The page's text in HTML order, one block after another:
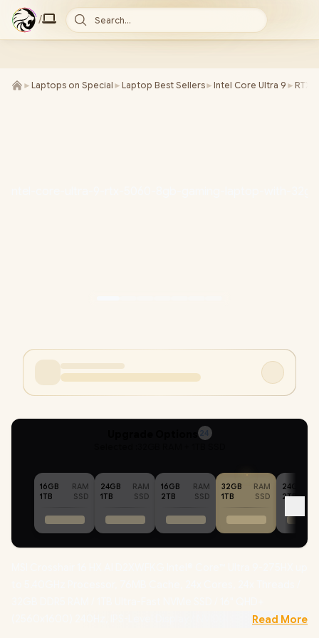
/ Search...
► Laptops on Special ► Laptop Best Sellers► Intel Core Ultra 9 ► RTX
24
16GB
RAM
1TB
SSD
24GB
RAM
1TB
SSD
16GB
RAM
2TB
SSD
32GB
RAM
1TB
SSD
24GB
2TB
(2560x1600) 240Hz, IPS-Level Display / NVIDIA GeForce RTX
Read More